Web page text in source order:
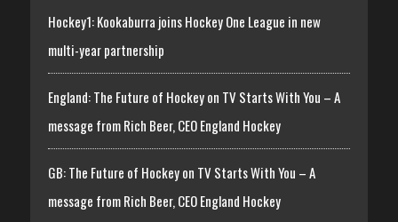
Hockey1: Kookaburra joins Hockey One League in new
multi-year partnership
England: The Future of Hockey on TV Starts With You – A
message from Rich Beer, CEO England Hockey
GB: The Future of Hockey on TV Starts With You – A
message from Rich Beer, CEO England Hockey